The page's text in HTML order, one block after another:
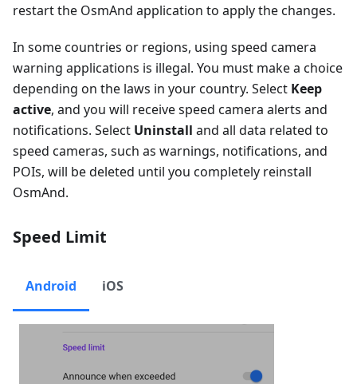
restart the OsmAnd application to apply the changes.
In some countries or regions, using speed camera
warning applications is illegal. You must make a choice
depending on the laws in your country. Select Keep
active, and you will receive speed camera alerts and
notifications. Select Uninstall and all data related to
speed cameras, such as warnings, notifications, and
POIs, will be deleted until you completely reinstall
OsmAnd.
Speed Limit
Android iOS